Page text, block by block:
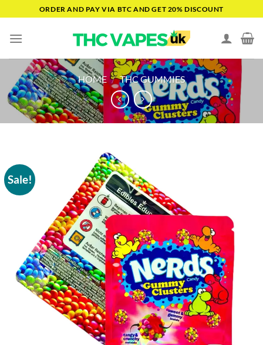
to
content
ORDER AND PAY VIA BTC AND GET 20% DISCOUNT
HOME / THC GUMMIES
Sale!